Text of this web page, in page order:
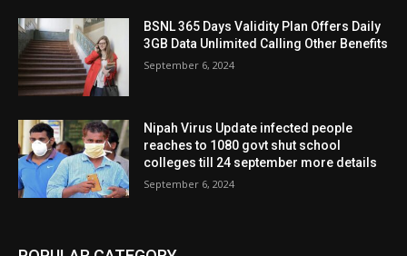
BSNL 365 Days Validity Plan Offers Daily
3GB Data Unlimited Calling Other Benefits
September 6, 2024
Nipah Virus Update infected people
reaches to 1080 govt shut school
colleges till 24 september more details
September 6, 2024